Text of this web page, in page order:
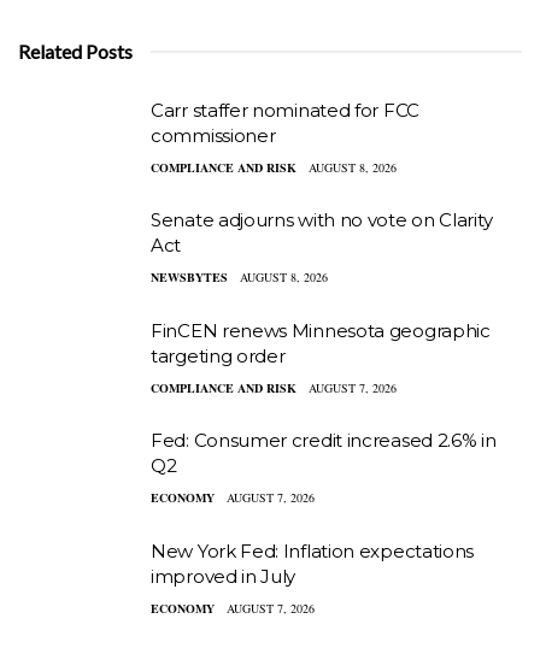
Related Posts
Carr staffer nominated for FCC
commissioner
COMPLIANCE AND RISK AUGUST 8, 2026
Senate adjourns with no vote on Clarity
Act
NEWSBYTES AUGUST 8, 2026
FinCEN renews Minnesota geographic
targeting order
COMPLIANCE AND RISK AUGUST 7, 2026
Fed: Consumer credit increased 2.6% in
Q2
ECONOMY AUGUST 7, 2026
New York Fed: Inflation expectations
improved in July
ECONOMY AUGUST 7, 2026